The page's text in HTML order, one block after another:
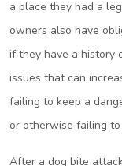
a place they had a
owners also have
if they have a history
issues that can
failing to keep a
or otherwise failing
After a dog bite